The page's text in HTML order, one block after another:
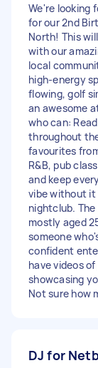
We're looking
for our 2nd
North! This
with our
local
high-energy
flowing, golf
an awesome
who can:
throughout
favourites
R&B, pub
and keep
vibe without it
nightclub.
mostly aged
someone
confident
have videos
showcasing
Not sure how
DJ for